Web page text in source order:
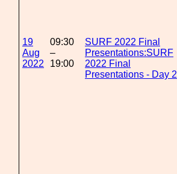
19
Aug
2022
09:30
–
19:00
SURF 2022 Final
Presentations:SURF
2022 Final
Presentations - Day 2